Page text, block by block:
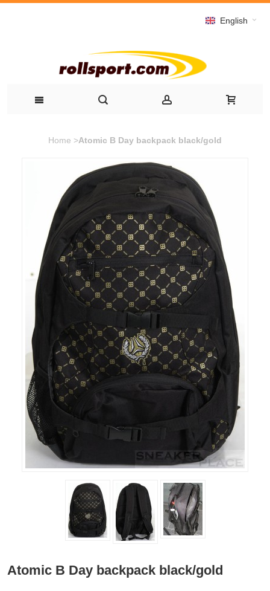
English
Home >Atomic B Day backpack black/gold
Atomic B Day backpack black/gold